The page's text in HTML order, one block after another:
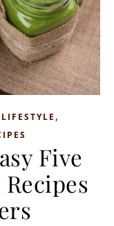
LIFESTYLE ,
Five